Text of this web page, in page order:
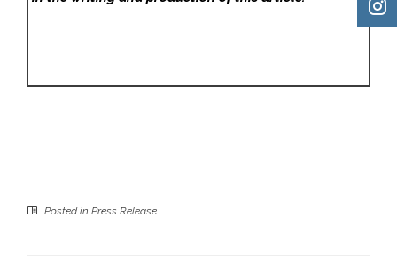
Posted in Press Release